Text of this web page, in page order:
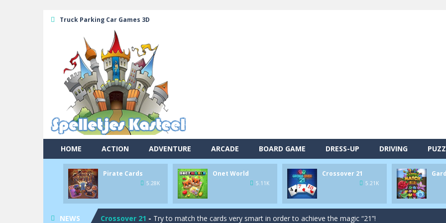
Truck Parking Car Games 3D
HOME ACTION ADVENTURE ARCADE BOARD GAME DRESS-UP DRIVING
Pirate Cards
5.28K
Onet World
5.11K
Crossover 21
5.21K
NEWS
Pool 8-You must hit all the colored balls and drop them into the holes. Pool 8 is a relaxing and fun little
Pirate Cards-In this rogue-like card game you play as a brave pirate captain and need the right strategy
Onet World- Find identical pairs of animal tiles, clear as many levels as you can and build your own
Try to match the cards very smart in order to achieve the magic “21”!
Garden Match 3D-Dive into the beautiful garden setting of Garden Match 3D and score the best